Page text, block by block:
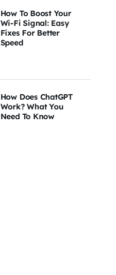
How To Boost Your
Wi-Fi Signal: Easy
Fixes For Better
Speed
How Does ChatGPT
Work? What You
Need To Know